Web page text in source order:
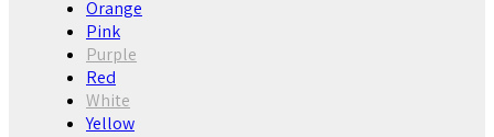
Orange
Pink
Purple
Red
White
Yellow